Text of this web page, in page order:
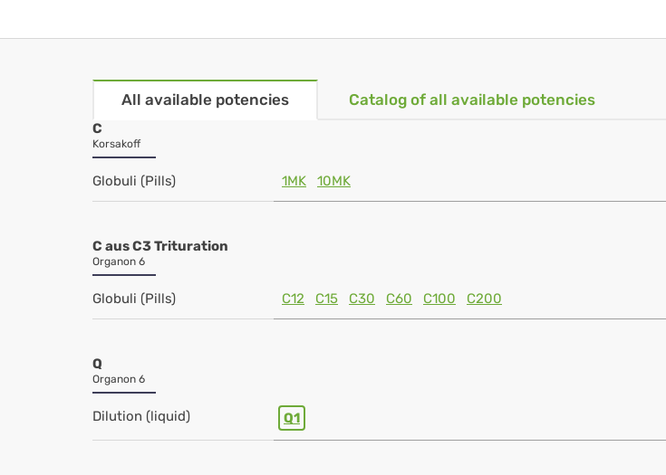
All available potencies Catalog of all available potencies
C
Korsakoff
Globuli (Pills) 1MK 10MK
C aus C3 Trituration
Organon 6
Globuli (Pills) C12 C15 C30 C60 C100 C200
Q
Organon 6
Dilution (liquid) Q1